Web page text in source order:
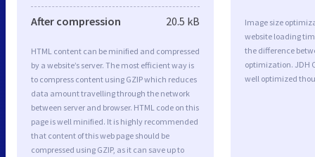
After compression 20.5 kB
HTML content can be minified and compressed
by a website’s server. The most efficient way is
to compress content using GZIP which reduces
data amount travelling through the network
between server and browser. HTML code on this
page is well minified. It is highly recommended
that content of this web page should be
compressed using GZIP, as it can save up to
Image size
website loading
the difference
optimization. JDH
well optimized